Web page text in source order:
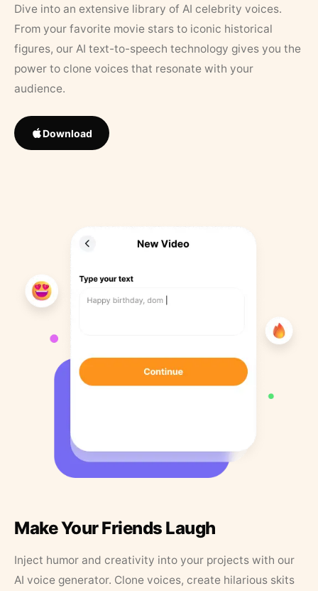
Dive into an extensive library of AI celebrity voices.
From your favorite movie stars to iconic historical
figures, our AI text-to-speech technology gives you the
power to clone voices that resonate with your
audience.
Download
Make Your Friends Laugh
Inject humor and creativity into your projects with our
AI voice generator. Clone voices, create hilarious skits